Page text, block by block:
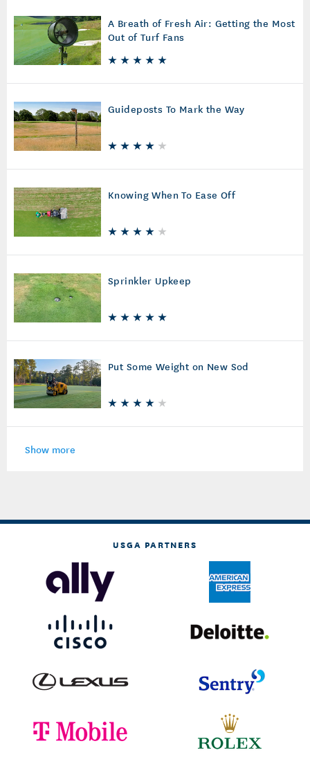
A Breath of Fresh Air: Getting the Most
Out of Turf Fans
Guideposts To Mark the Way
Knowing When To Ease Off
Sprinkler Upkeep
Put Some Weight on New Sod
Show more
USGA PARTNERS